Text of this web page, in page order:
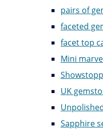
pairs of
faceted
facet top
Mini
UK
Sapphire